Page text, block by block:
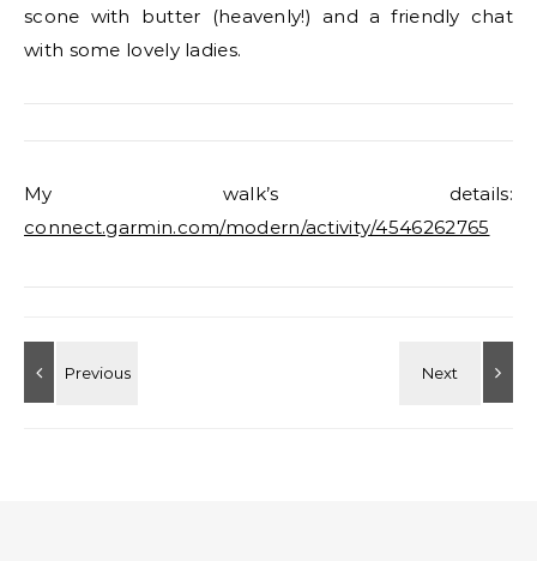
scone with butter (heavenly!) and a friendly chat
with some lovely ladies.
My walk’s details:
connect.garmin.com/modern/activity/4546262765